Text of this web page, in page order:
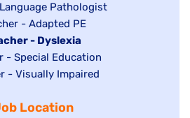
Pathologist
- Adapted PE
- Dyslexia
- Special Education
- Visually Impaired
Location